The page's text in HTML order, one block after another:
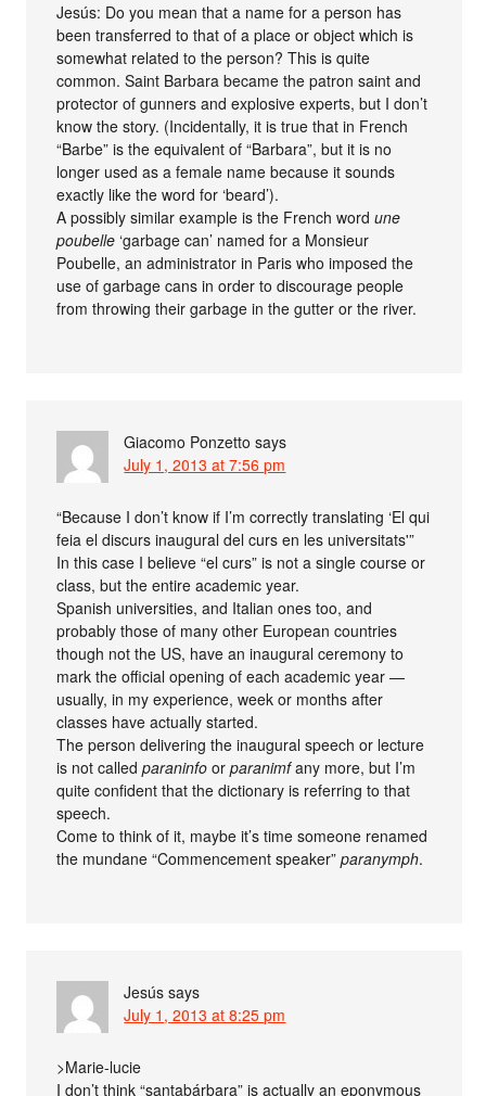
Jesús: Do you mean that a name for a person has
been transferred to that of a place or object which is
somewhat related to the person? This is quite
common. Saint Barbara became the patron saint and
protector of gunners and explosive experts, but I don’t
know the story. (Incidentally, it is true that in French
“Barbe” is the equivalent of “Barbara”, but it is no
longer used as a female name because it sounds
exactly like the word for ‘beard’).
A possibly similar example is the French wordune
poubelle ‘garbage can’ named for a Monsieur
Poubelle, an administrator in Paris who imposed the
use of garbage cans in order to discourage people
from throwing their garbage in the gutter or the river.
Giacomo Ponzetto says
July 1, 2013 at 7:56 pm
“Because I don’t know if I’m correctly translating ‘El qui
feia el discurs inaugural del curs en les universitats'”
In this case I believe “el curs” is not a single course or
class, but the entire academic year.
Spanish universities, and Italian ones too, and
probably those of many other European countries
though not the US, have an inaugural ceremony to
mark the official opening of each academic year —
usually, in my experience, week or months after
classes have actually started.
The person delivering the inaugural speech or lecture
is not calledparaninfo orparanimfany more, but I’m
quite confident that the dictionary is referring to that
speech.
Come to think of it, maybe it’s time someone renamed
the mundane “Commencement speaker”paranymph.
Jesús says
July 1, 2013 at 8:25 pm
>Marie-lucie
I don’t think “santabárbara” is actually an eponymous